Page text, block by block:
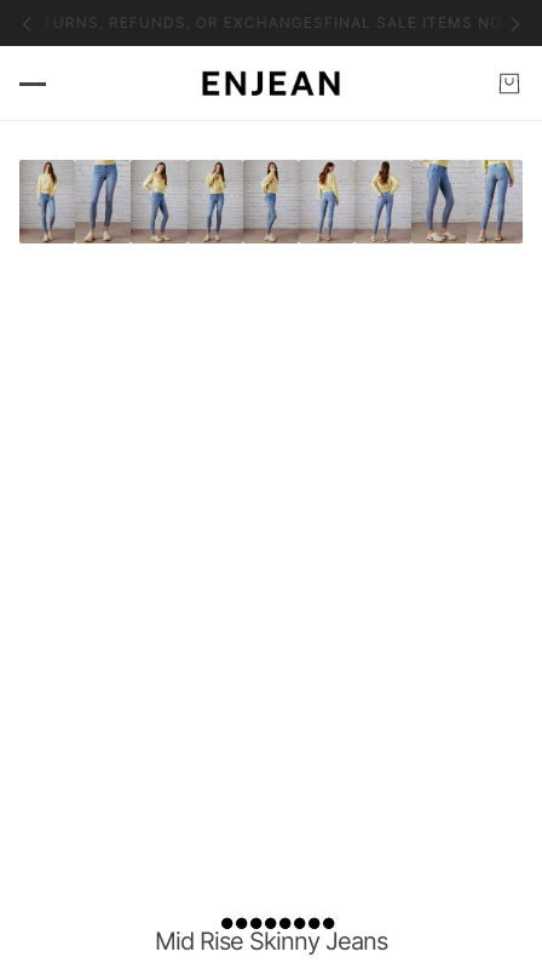
REFUNDS, OR EXCHANGES FINAL SALE ITEMS NO
Mid Rise Skinny Jeans